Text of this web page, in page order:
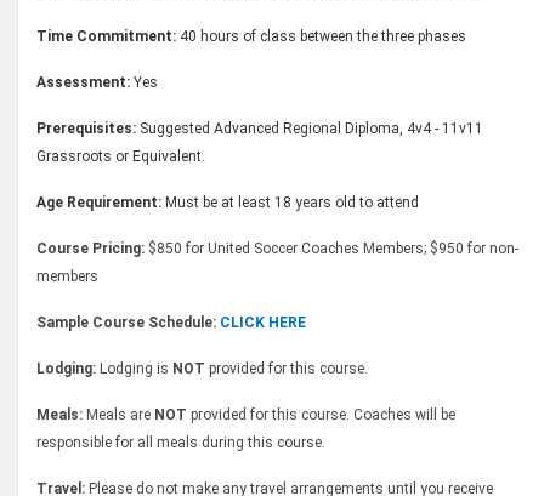
Time Commitment: 40 hours of class between the three phases
Assessment: Yes
Prerequisites: Suggested Advanced Regional Diploma, 4v4 - 11v11
Grassroots or Equivalent.
Age Requirement: Must be at least 18 years old to attend
Course Pricing: $850 for United Soccer Coaches Members; $950 for non-
members
Sample Course Schedule: CLICK HERE
Lodging: Lodging is NOT provided for this course.
Meals: Meals are NOT provided for this course. Coaches will be
responsible for all meals during this course.
Travel: Please do not make any travel arrangements until you receive